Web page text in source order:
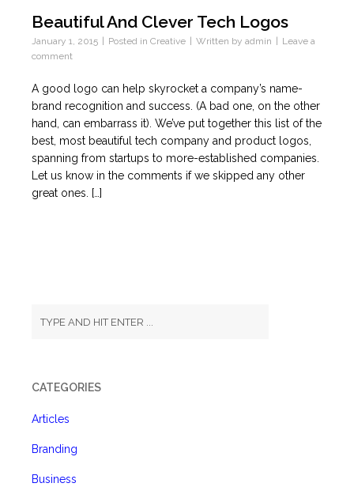
Beautiful And Clever Tech Logos
January 1, 2015 Posted in Creative Written by admin
Leave a
comment
A good logo can help skyrocket a company’s name-
brand recognition and success. (A bad one, on the other
hand, can embarrass it). We’ve put together this list of the
best, most beautiful tech company and product logos,
spanning from startups to more-established companies.
Let us know in the comments if we skipped any other
great ones. […]
CATEGORIES
Articles
Branding
Business